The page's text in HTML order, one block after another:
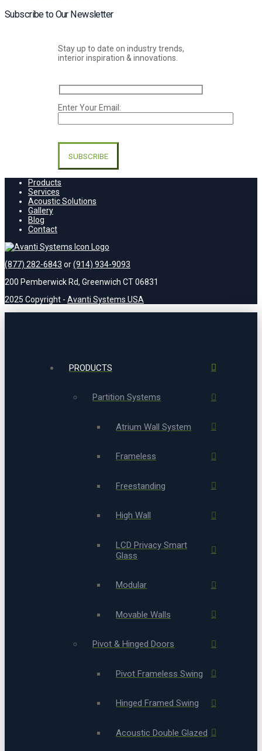
Subscribe to Our Newsletter
Stay up to date on industry trends,
interior inspiration & innovations.
Enter Your Email:
this
field
empty.
Products
Services
Acoustic Solutions
Gallery
Blog
Contact
(877) 282-6843 or(914) 934-9093
200 Pemberwick Rd, Greenwich CT 06831
2025 Copyright - Avanti Systems USA
PRODUCTS
Partition Systems
Atrium Wall System
Frameless
Freestanding
High Wall
LCD Privacy Smart
Glass
Modular
Movable Walls
Pivot & Hinged Doors
Pivot Frameless Swing
Hinged Framed Swing
Acoustic Double Glazed